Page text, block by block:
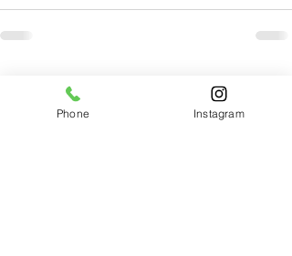
Related Posts
Phone Instagram